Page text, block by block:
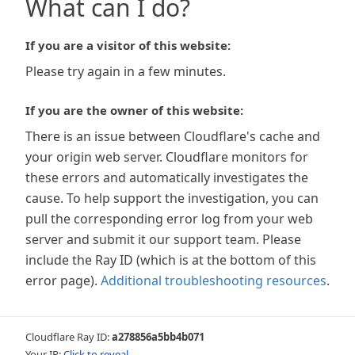
What can I do?
If you are a visitor of this website:
Please try again in a few minutes.
If you are the owner of this website:
There is an issue between Cloudflare's cache and
your origin web server. Cloudflare monitors for
these errors and automatically investigates the
cause. To help support the investigation, you can
pull the corresponding error log from your web
server and submit it our support team. Please
include the Ray ID (which is at the bottom of this
error page). Additional troubleshooting resources.
Cloudflare Ray ID:a278856a5bb4b071